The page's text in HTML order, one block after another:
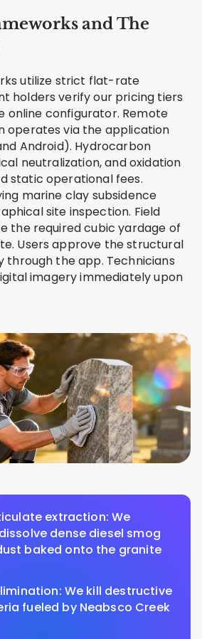
and The
utilize strict flat-rate
holders verify our pricing tiers
online configurator. Remote
operates via the application
Android). Hydrocarbon
neutralization, and oxidation
static operational fees.
marine clay subsidence
site inspection. Field
the required cubic yardage of
Users approve the structural
through the app. Technicians
imagery immediately upon
extraction: We
dense diesel smog
baked onto the granite
We kill destructive
fueled by Neabsco Creek